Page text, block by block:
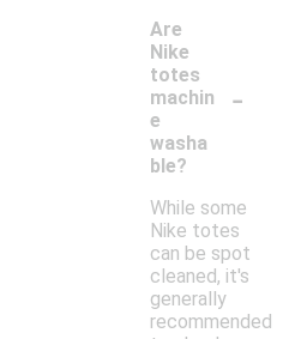
Are
Nike
totes
machin
e
washa
ble?
-
While some
Nike totes
can be spot
cleaned, it's
generally
recommended